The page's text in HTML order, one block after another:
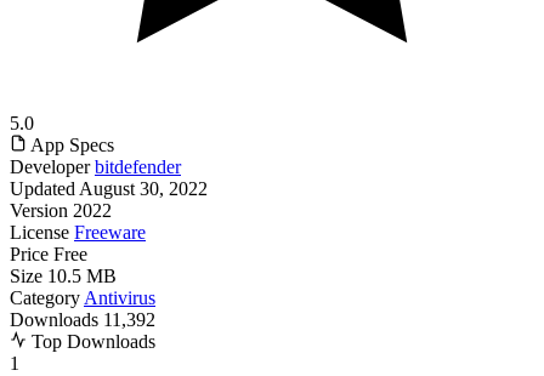
5.0
App Specs
Developer bitdefender
Updated August 30, 2022
Version 2022
License Freeware
Price Free
Size 10.5 MB
Category Antivirus
Downloads 11,392
Top Downloads
1